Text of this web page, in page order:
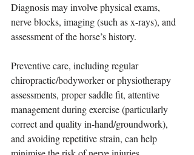
Diagnosis may involve physical exams,
nerve blocks, imaging (such as x-rays), and
assessment of the horse’s history.
Preventive care, including regular
chiropractic/bodyworker or physiotherapy
assessments, proper saddle fit, attentive
management during exercise (particularly
correct and quality in-hand/groundwork),
and avoiding repetitive strain, can help